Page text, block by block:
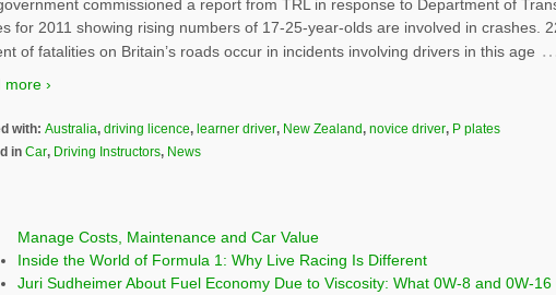
commissioned a report from TRL in response to Department of
for 2011 showing rising numbers of 17-25-year-olds are involved in crashes.
of fatalities on Britain’s roads occur in incidents involving drivers in this age
more ›
with: Australia, driving licence, learner driver, New Zealand, novice driver, P plates
in Car, Driving Instructors, News
Manage Costs, Maintenance and Car Value
Inside the World of Formula 1: Why Live Racing Is Different
Juri Sudheimer About Fuel Economy Due to Viscosity: What 0W-8 and 0W-16